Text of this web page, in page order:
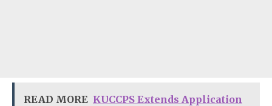
READ MORE KUCCPS Extends Application